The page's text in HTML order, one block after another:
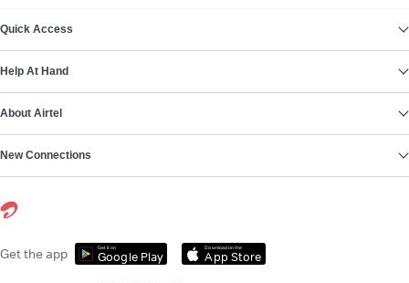
Quick Access
Help At Hand
About Airtel
New Connections
Get the app Get it on
Google Play
Download on the
App Store